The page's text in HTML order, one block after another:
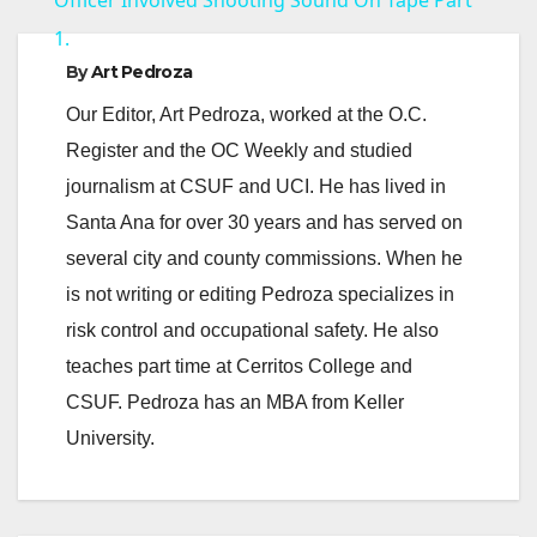
V
i
d
e
1.
ByArt Pedroza
Our Editor, Art Pedroza, worked at the O.C.
Register and the OC Weekly and studied
journalism at CSUF and UCI. He has lived in
Santa Ana for over 30 years and has served on
several city and county commissions. When he
is not writing or editing Pedroza specializes in
risk control and occupational safety. He also
teaches part time at Cerritos College and
CSUF. Pedroza has an MBA from Keller
University.